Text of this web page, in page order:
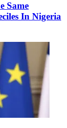
Same
In Nigeria